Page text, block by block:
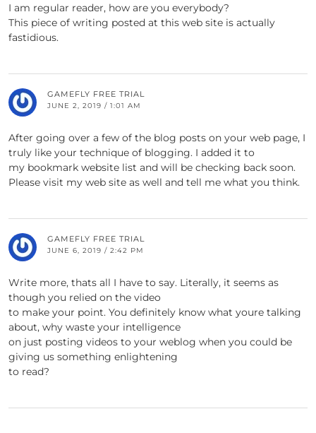
I am regular reader, how are you everybody?
This piece of writing posted at this web site is actually
fastidious.
GAMEFLY FREE TRIAL
JUNE 2, 2019 / 1:01 AM
After going over a few of the blog posts on your web page, I
truly like your technique of blogging. I added it to
my bookmark website list and will be checking back soon.
Please visit my web site as well and tell me what you think.
GAMEFLY FREE TRIAL
JUNE 6, 2019 / 2:42 PM
Write more, thats all I have to say. Literally, it seems as
though you relied on the video
to make your point. You definitely know what youre talking
about, why waste your intelligence
on just posting videos to your weblog when you could be
giving us something enlightening
to read?